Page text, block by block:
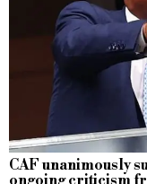
CAF unanimously